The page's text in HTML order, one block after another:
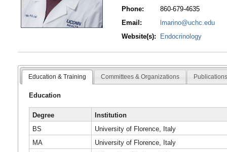
Phone:
860-679-4635
Email:
lmarino@uchc.edu
Website(s):
Endocrinology
Education & Training Committees & Organizations
Education
Degree
Institution
BS
University of Florence, Italy
MA
University of Florence, Italy